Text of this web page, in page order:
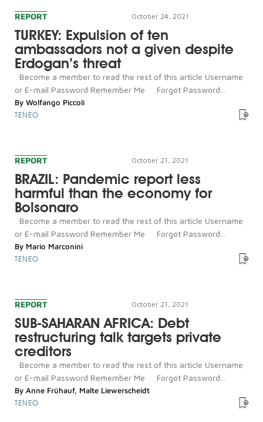
REPORT October 24, 2021
TURKEY: Expulsion of ten
ambassadors not a given despite
Erdogan’s threat
Become a member to read the rest of this article Username
or E-mail Password Remember Me Forgot Password...
By Wolfango Piccoli
TENEO
REPORT October 21, 2021
BRAZIL: Pandemic report less
harmful than the economy for
Bolsonaro
Become a member to read the rest of this article Username
or E-mail Password Remember Me Forgot Password...
By Mario Marconini
TENEO
REPORT October 21, 2021
SUB-SAHARAN AFRICA: Debt
restructuring talk targets private
creditors
Become a member to read the rest of this article Username
or E-mail Password Remember Me Forgot Password...
By Anne Frühauf, Malte Liewerscheidt
TENEO